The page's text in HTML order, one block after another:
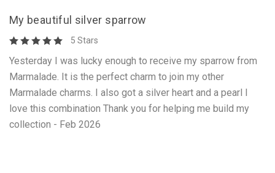
My beautiful silver sparrow
5 Stars
Yesterday I was lucky enough to receive my sparrow from
Marmalade. It is the perfect charm to join my other
Marmalade charms. I also got a silver heart and a pearl I
love this combination Thank you for helping me build my
collection - Feb 2026